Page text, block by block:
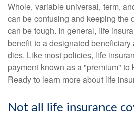
Whole, variable universal, term,
can be confusing and keeping the
can be tough. In general, life
benefit to a designated
dies. Like most policies, life
payment known as a "premium" to
Ready to learn more about life
Not all life insurance